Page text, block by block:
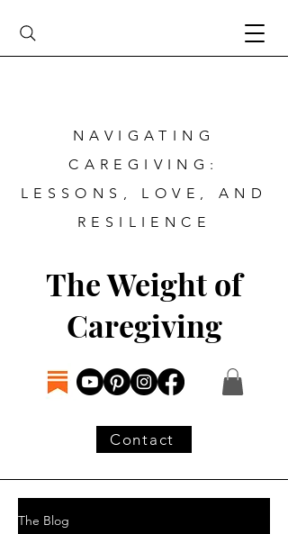
The Weight of
Caregiving
Contact
NAVIGATING
CAREGIVING:
LESSONS, LOVE, AND
RESILIENCE
The Blog